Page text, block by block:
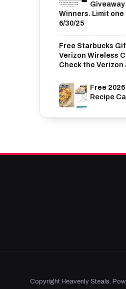
Giveaway
Winners. Limit one
6/30/25
Free Starbucks
Verizon Wireless
Check the Verizon
Free
Recipe
Copyright Heavenly Steals.